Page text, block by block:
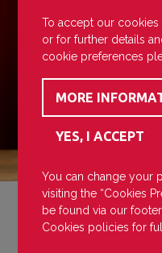
To accept our
or for further details
cookie preferences
You can change your
visiting the “Cookies
be found via our
Cookies policies for